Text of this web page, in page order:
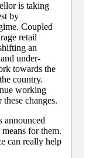
is taking
by
Coupled
retail
an
under-
towards the
country.
working
changes.
announced
for them.
can really help